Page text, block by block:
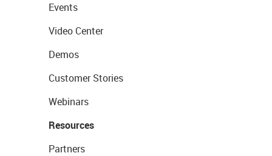
Events
Video Center
Demos
Customer Stories
Webinars
Resources
Partners